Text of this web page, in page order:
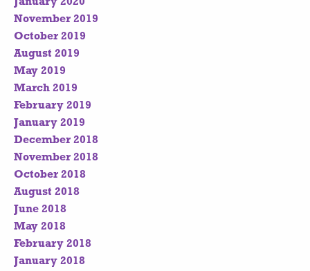
November 2019
October 2019
August 2019
May 2019
March 2019
February 2019
January 2019
December 2018
November 2018
October 2018
August 2018
June 2018
May 2018
February 2018
January 2018